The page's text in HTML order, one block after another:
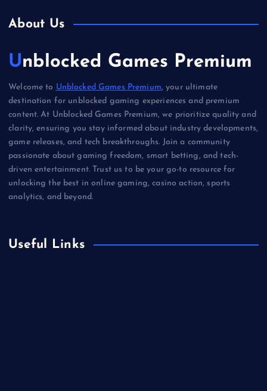
About Us
Unblocked Games Premium
Welcome to Unblocked Games Premium, your ultimate
destination for unblocked gaming experiences and premium
content. At Unblocked Games Premium, we prioritize quality and
clarity, ensuring you stay informed about industry developments,
game releases, and tech breakthroughs. Join a community
passionate about gaming freedom, smart betting, and tech-
driven entertainment. Trust us to be your go-to resource for
unlocking the best in online gaming, casino action, sports
analytics, and beyond.
Useful Links